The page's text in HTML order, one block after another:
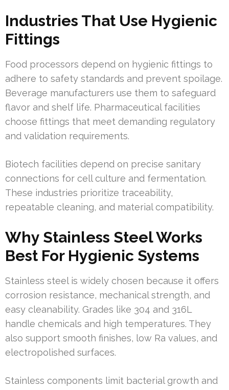
Industries That Use Hygienic
Fittings
Food processors depend on hygienic fittings to
adhere to safety standards and prevent spoilage.
Beverage manufacturers use them to safeguard
flavor and shelf life. Pharmaceutical facilities
choose fittings that meet demanding regulatory
and validation requirements.
Biotech facilities depend on precise sanitary
connections for cell culture and fermentation.
These industries prioritize traceability,
repeatable cleaning, and material compatibility.
Why Stainless Steel Works
Best For Hygienic Systems
Stainless steel is widely chosen because it offers
corrosion resistance, mechanical strength, and
easy cleanability. Grades like 304 and 316L
handle chemicals and high temperatures. They
also support smooth finishes, low Ra values, and
electropolished surfaces.
Stainless components limit bacterial growth and